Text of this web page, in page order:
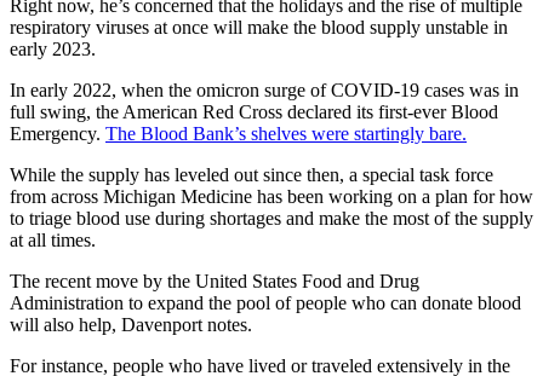
Right now, he’s concerned that the holidays and the rise of multiple
respiratory viruses at once will make the blood supply unstable in
early 2023.
In early 2022, when the omicron surge of COVID-19 cases was in
full swing, the American Red Cross declared its first-ever Blood
Emergency. The Blood Bank’s shelves were startingly bare.
While the supply has leveled out since then, a special task force
from across Michigan Medicine has been working on a plan for how
to triage blood use during shortages and make the most of the supply
at all times.
The recent move by the United States Food and Drug
Administration to expand the pool of people who can donate blood
will also help, Davenport notes.
For instance, people who have lived or traveled extensively in the